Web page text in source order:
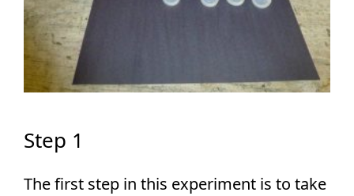
Step 1
The first step in this experiment is to take